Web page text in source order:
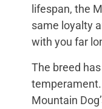
lifespan, the
same loyalty
with you far
The breed
Mountain